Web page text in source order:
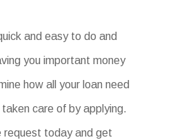
and easy to do and
you important money
how all your loan need
care of by applying.
request today and get